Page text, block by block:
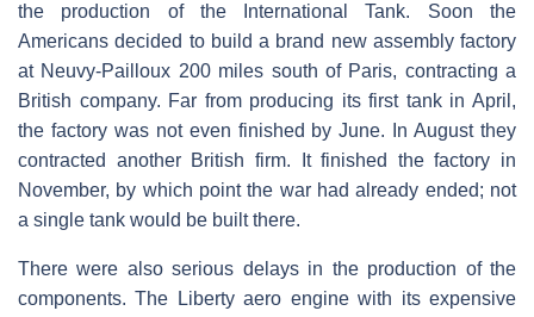
the production of the International Tank. Soon the
Americans decided to build a brand new assembly factory
at Neuvy-Pailloux 200 miles south of Paris, contracting a
British company. Far from producing its first tank in April,
the factory was not even finished by June. In August they
contracted another British firm. It finished the factory in
November, by which point the war had already ended; not
a single tank would be built there.
There were also serious delays in the production of the
components. The Liberty aero engine with its expensive